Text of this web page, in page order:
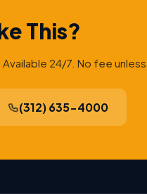
This?
24/7. No fee unless
(312) 635-4000